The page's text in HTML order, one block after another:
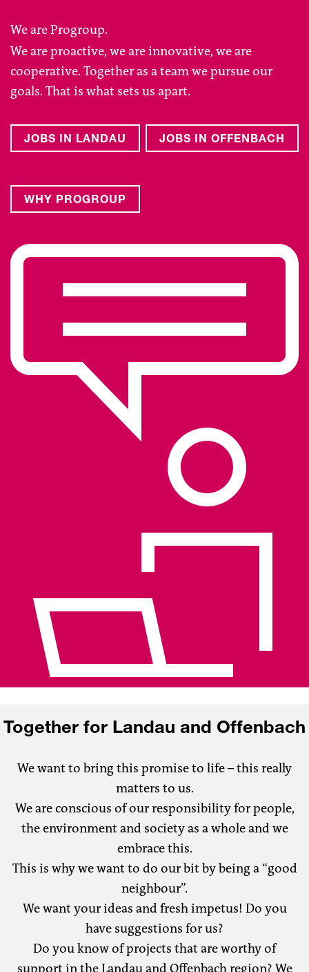
We are Progroup.
We are proactive, we are innovative, we are
cooperative. Together as a team we pursue our
goals. That is what sets us apart.
JOBS IN LANDAU JOBS IN OFFENBACH
WHY PROGROUP
Together for Landau and Offenbach
We want to bring this promise to life – this really
matters to us.
We are conscious of our responsibility for people,
the environment and society as a whole and we
embrace this.
This is why we want to do our bit by being a “good
neighbour”.
We want your ideas and fresh impetus! Do you
have suggestions for us?
Do you know of projects that are worthy of